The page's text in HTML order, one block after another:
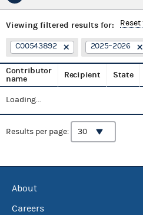
Viewing filtered results for:
C00543892 2025–2026
Contributor
name
Recipient State
Loading...
Results per page:
About
Careers